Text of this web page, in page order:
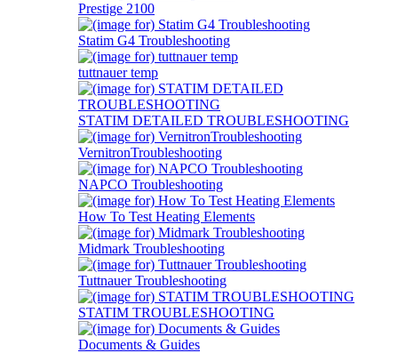
Prestige 2100
Statim G4 Troubleshooting
tuttnauer temp
STATIM DETAILED TROUBLESHOOTING
VernitronTroubleshooting
NAPCO Troubleshooting
How To Test Heating Elements
Midmark Troubleshooting
Tuttnauer Troubleshooting
STATIM TROUBLESHOOTING
Documents & Guides